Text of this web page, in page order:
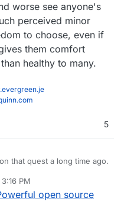
worse see anyone's
perceived minor
to choose, even if
them comfort
healthy to many.
5
that quest a long time ago.
they think is effort or
hyper-scaling capitalism
PM
open source